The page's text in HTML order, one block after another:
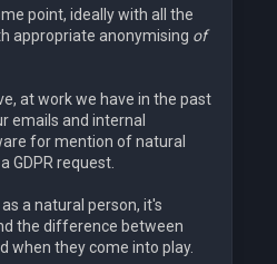
point, ideally with all the
appropriate anonymising of
at work we have in the past
emails and internal
for mention of natural
GDPR request.
a natural person, it's
the difference between
when they come into play.